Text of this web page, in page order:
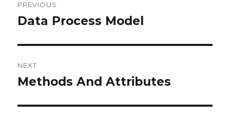
navigation
PREVIOUS
Previous
Data Process Model
NEXT
Next
Methods And Attributes